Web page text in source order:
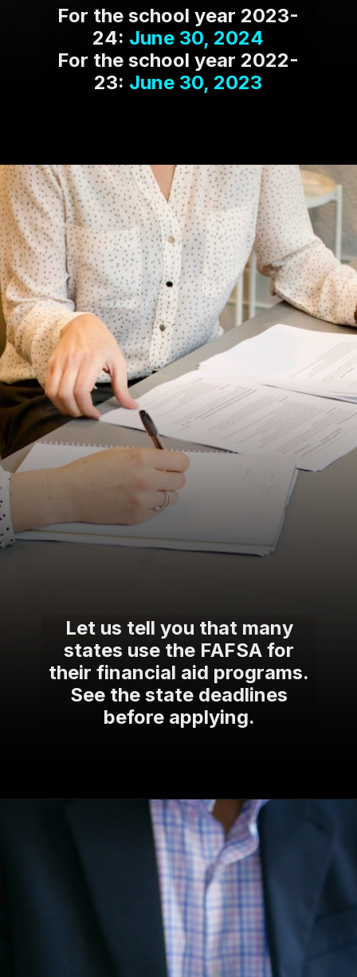
For the school year 2023-
24: June 30, 2024
For the school year 2022-
23: June 30, 2023
Let us tell you that many
states use the FAFSA for
their financial aid programs.
See the state deadlines
before applying.